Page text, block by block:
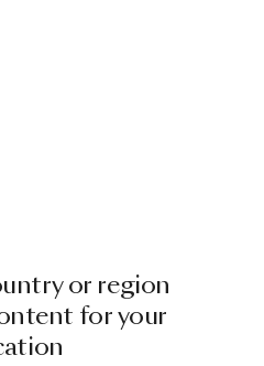
or region
for your